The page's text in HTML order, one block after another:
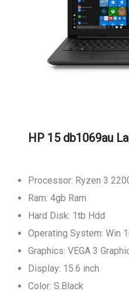
HP 15 db1069au
Processor: Ryzen 3
Ram: 4gb Ram
Hard Disk: 1tb Hdd
Operating System: Win
Graphics: VEGA 3
Display: 15.6 inch
Color: S.Black